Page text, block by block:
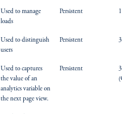
Used to manage
loads
Persistent
Used to distinguish
users
Persistent
Used to captures
the value of an
analytics variable on
the next page view.
Persistent